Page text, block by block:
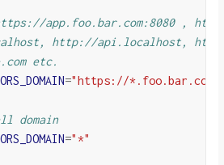
app.foo.bar.com:8080 ,
http://api.localhost,
etc.
="https://
domain
="*"